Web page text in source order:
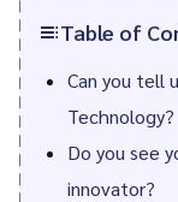
Table of
Can you tell
Technology?
Do you see
innovator?